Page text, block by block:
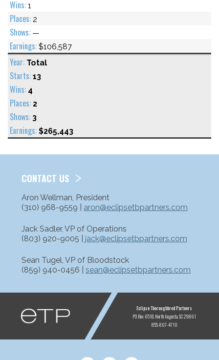
1
2
—
$106,587
Total
13
4
2
3
$265,443
CONTACT US
Aron Wellman, President
(310) 968-9559 | aron@eclipsetbpartners.com
Jack Sadler, VP of Operations
(803) 920-9005 | jack@eclipsetbpartners.com
Sean Tugel, VP of Bloodstock
(859) 940-0456 | sean@eclipsetbpartners.com
ETP
Eclipse Thoroughbred Partners
PO Box 6518 North Augusta, SC 29861
855-807-4710